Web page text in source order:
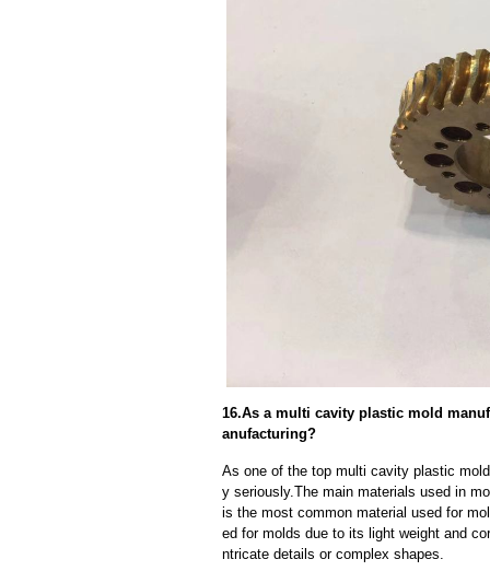
16.As a multi cavity plastic mold
anufacturing?
As one of the top multi cavity plastic
y seriously.The main materials used in
is the most common material used for
ed for molds due to its light weight and
ntricate details or complex shapes.